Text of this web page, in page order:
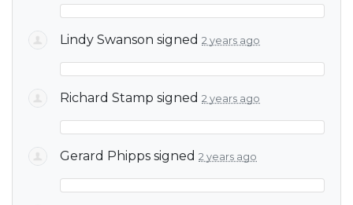
Lindy Swanson signed 2 years ago
Richard Stamp signed 2 years ago
Gerard Phipps signed 2 years ago